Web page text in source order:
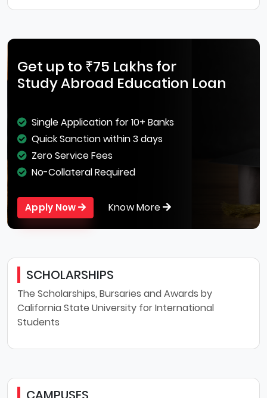
Get up to ₹75 Lakhs for
Study Abroad Education Loan
Single Application for 10+ Banks
Quick Sanction within 3 days
Zero Service Fees
No-Collateral Required
Apply Now Know More
SCHOLARSHIPS
The Scholarships, Bursaries and Awards by
California State University for International
Students